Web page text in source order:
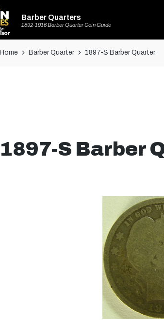
Barber Quarters
1892-1916 Barber Quarter Coin Guide
Home Barber Quarter 1897-S Barber Quarter
1897-S Barber